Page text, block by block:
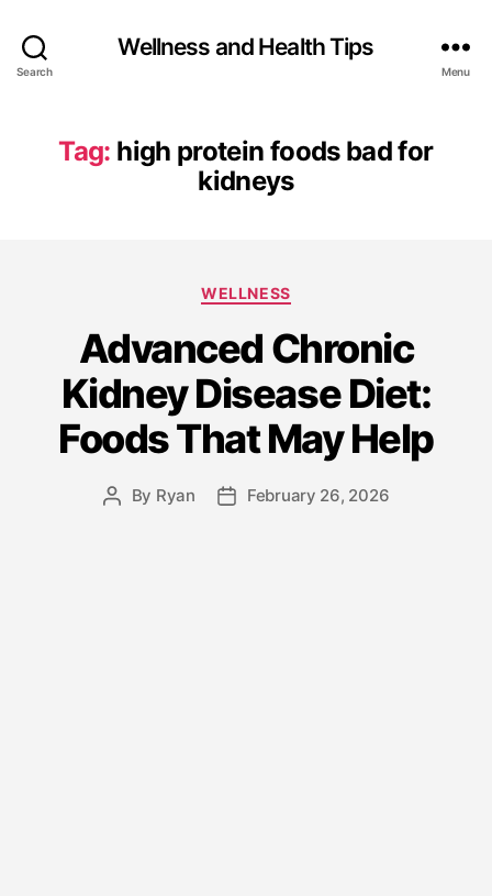
Search
Wellness and Health Tips
Menu
Tag: high protein foods bad for
kidneys
WELLNESS
Advanced Chronic
Kidney Disease Diet:
Foods That May Help
By Ryan February 26, 2026